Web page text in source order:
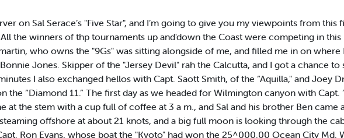
on Sal Serace’s "Five Star", and I’m going to give you my viewpoints from this
the winners of thp tournaments up and'down the Coast were competing in this
who owns the "9Gs" was sitting alongside of me, and filled me in on where
Jones. Skipper of the "Jersey Devil" rah the Calcutta, and I got a chance to
I also exchanged hellos with Capt. Saott Smith, of the “Aquilla," and Joey
the “Diamond 11.” The first day as we headed for Wilmington canyon with Capt.
at the stem with a cup full of coffee at 3 a m., and Sal and his brother Ben came
offshore at about 21 knots, and a big full moon is looking through the
Ron Evans, whose boat the "Kyoto" had won the 25^000.00 Ocean City Md.